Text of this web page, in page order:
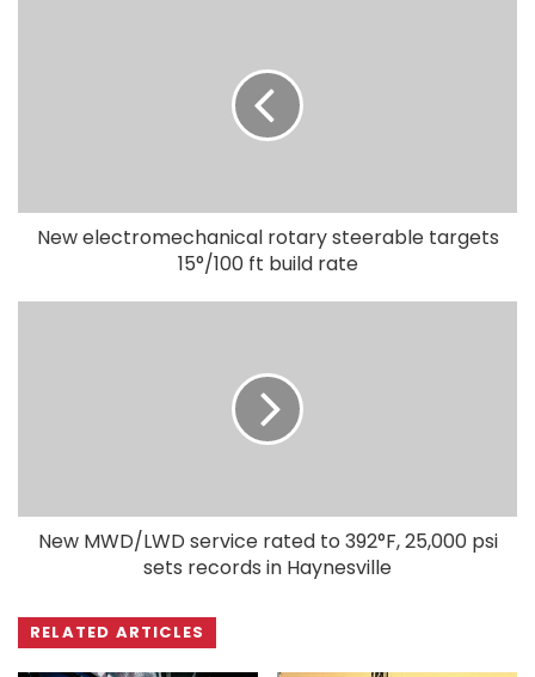
New electromechanical rotary steerable targets
15°/100 ft build rate
New MWD/LWD service rated to 392°F, 25,000 psi
sets records in Haynesville
RELATED ARTICLES